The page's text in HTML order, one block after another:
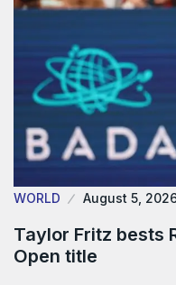
WORLD August 5,
Taylor Fritz bests
Open title